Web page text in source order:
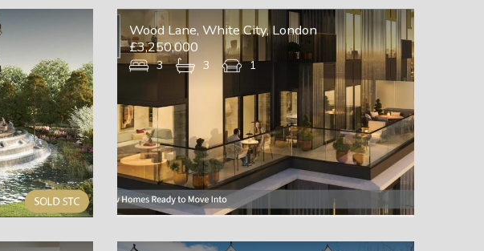
Wood Lane, White City, London
£3,250,000
3 3 1